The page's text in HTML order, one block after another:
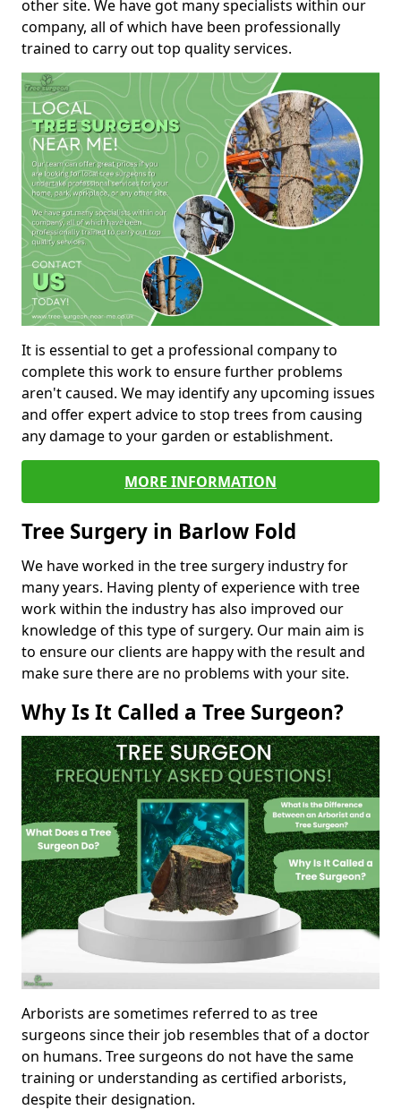
other site. We have got many specialists within our
company, all of which have been professionally
trained to carry out top quality services.
It is essential to get a professional company to
complete this work to ensure further problems
aren't caused. We may identify any upcoming issues
and offer expert advice to stop trees from causing
any damage to your garden or establishment.
MORE INFORMATION
Tree Surgery in Barlow Fold
We have worked in the tree surgery industry for
many years. Having plenty of experience with tree
work within the industry has also improved our
knowledge of this type of surgery. Our main aim is
to ensure our clients are happy with the result and
make sure there are no problems with your site.
Why Is It Called a Tree Surgeon?
Arborists are sometimes referred to as tree
surgeons since their job resembles that of a doctor
on humans. Tree surgeons do not have the same
training or understanding as certified arborists,
despite their designation.